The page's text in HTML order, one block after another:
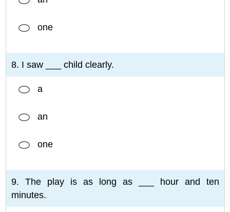
one
8. I saw ___ child clearly.
a
an
one
9. The play is as long as ___ hour and ten
minutes.